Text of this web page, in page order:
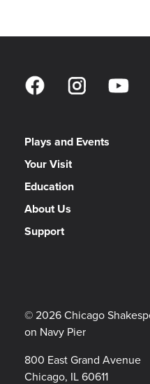
© 2026 Chicago
on Navy Pier
800 East Grand Avenue
Chicago, IL 60611
Plays and Events
Your Visit
Education
About Us
Support